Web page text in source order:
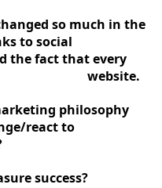
so much in the
thanks to social
the fact that every
a website.
philosophy
change/react to
success?